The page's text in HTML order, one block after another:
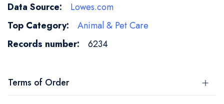
Lowes.com
Animal & Pet Care
6234
Terms of Order